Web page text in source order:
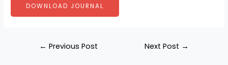
DOWNLOAD JOURNAL
← Previous Post Next Post →